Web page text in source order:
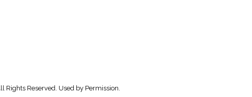
Reserved. Used by Permission.